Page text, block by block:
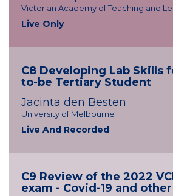
Victorian Academy of Teaching and
Live Only
C8 Developing Lab Skills
to-be Tertiary Student
Jacinta den Besten
University of Melbourne
Live And Recorded
C9 Review of the 2022
exam - Covid-19 and